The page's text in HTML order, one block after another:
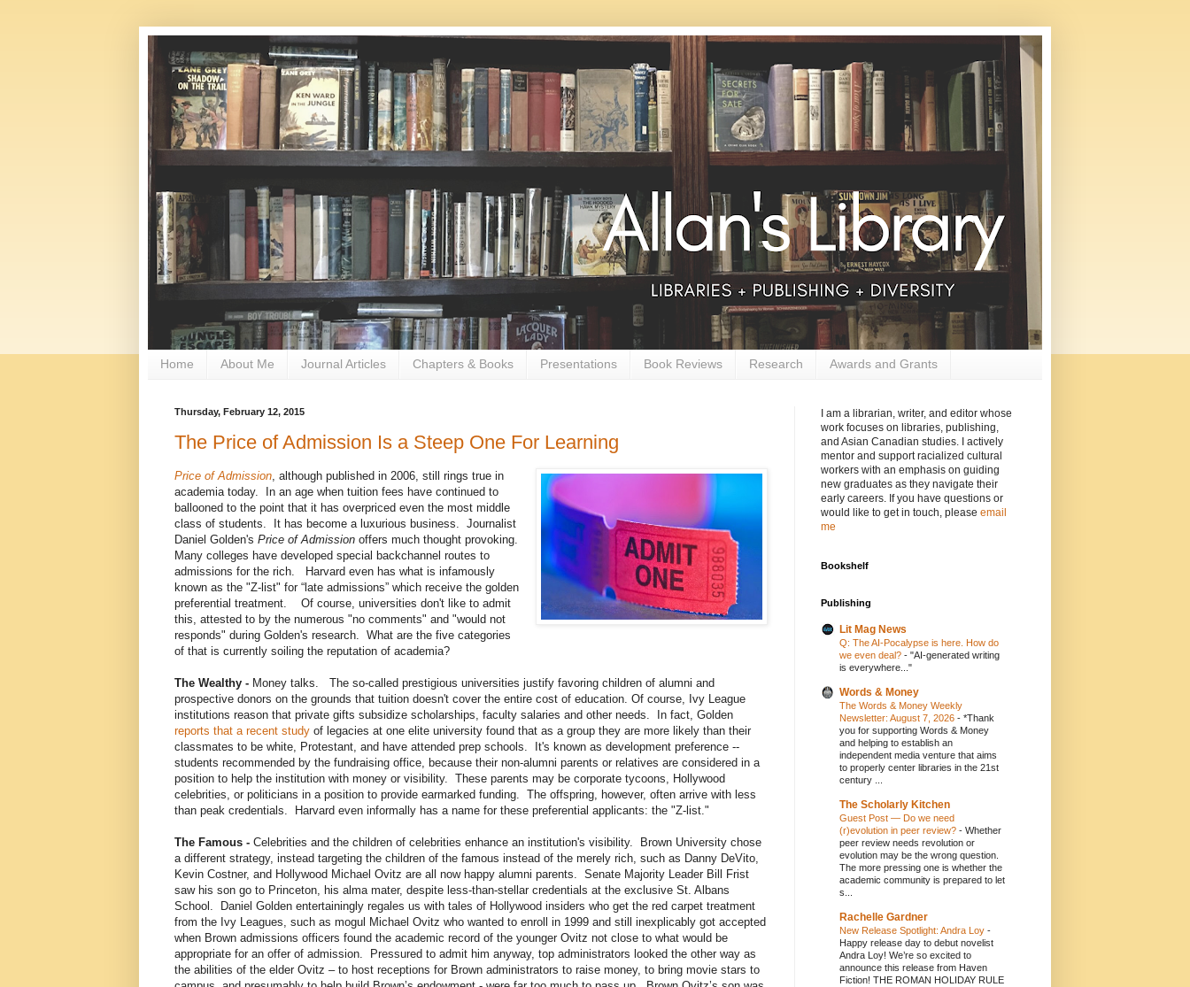
Home About Me Journal Articles Chapters & Books Presentations Book Reviews Research Awards and Grants
Thursday, February 12, 2015
The Price of Admission Is a Steep One For Learning
Price of Admission, although published in 2006, still rings true in
academia today. In an age when tuition fees have continued to
ballooned to the point that it has overpriced even the most middle
class of students. It has become a luxurious business. Journalist
Daniel Golden's Price of Admission offers much thought provoking.
Many colleges have developed special backchannel routes to
admissions for the rich. Harvard even has what is infamously
known as the "Z-list" for “late admissions” which receive the golden
preferential treatment. Of course, universities don't like to admit
this, attested to by the numerous "no comments" and "would not
responds" during Golden's research. What are the five categories
of that is currently soiling the reputation of academia?
The Wealthy - Money talks. The so-called prestigious universities justify favoring children of alumni and
prospective donors on the grounds that tuition doesn't cover the entire cost of education. Of course, Ivy League
institutions reason that private gifts subsidize scholarships, faculty salaries and other needs. In fact, Golden
reports that a recent study of legacies at one elite university found that as a group they are more likely than their
classmates to be white, Protestant, and have attended prep schools. It's known as development preference --
students recommended by the fundraising office, because their non-alumni parents or relatives are considered in a
position to help the institution with money or visibility. These parents may be corporate tycoons, Hollywood
celebrities, or politicians in a position to provide earmarked funding. The offspring, however, often arrive with less
than peak credentials. Harvard even informally has a name for these preferential applicants: the "Z-list."
The Famous - Celebrities and the children of celebrities enhance an institution's visibility. Brown University chose
a different strategy, instead targeting the children of the famous instead of the merely rich, such as Danny DeVito,
Kevin Costner, and Hollywood Michael Ovitz are all now happy alumni parents. Senate Majority Leader Bill Frist
saw his son go to Princeton, his alma mater, despite less-than-stellar credentials at the exclusive St. Albans
School. Daniel Golden entertainingly regales us with tales of Hollywood insiders who get the red carpet treatment
from the Ivy Leagues, such as mogul Michael Ovitz who wanted to enroll in 1999 and still inexplicably got accepted
when Brown admissions officers found the academic record of the younger Ovitz not close to what would be
appropriate for an offer of admission. Pressured to admit him anyway, top administrators looked the other way as
the abilities of the elder Ovitz – to host receptions for Brown administrators to raise money, to bring movie stars to
I am a librarian, writer, and editor whose
work focuses on libraries, publishing,
and Asian Canadian studies. I actively
mentor and support racialized cultural
workers with an emphasis on guiding
new graduates as they navigate their
early careers. If you have questions or
would like to get in touch, please email
me
Bookshelf
Publishing
Lit Mag News
Q: The AI-Pocalypse is here. How do
we even deal? - "AI-generated writing
is everywhere..."
Words & Money
The Words & Money Weekly
Newsletter: August 7, 2026 - *Thank
you for supporting Words & Money
and helping to establish an
independent media venture that aims
to properly center libraries in the 21st
century ...
The Scholarly Kitchen
Guest Post — Do we need
(r)evolution in peer review? - Whether
peer review needs revolution or
evolution may be the wrong question.
The more pressing one is whether the
academic community is prepared to let
s...
Rachelle Gardner
New Release Spotlight: Andra Loy -
Happy release day to debut novelist
Andra Loy! We’re so excited to
announce this release from Haven
Fiction! THE ROMAN HOLIDAY RULE